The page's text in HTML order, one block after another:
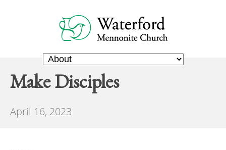
Make Disciples
April 16, 2023